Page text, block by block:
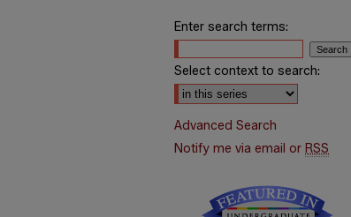
Enter search terms:
Select context to search:
Advanced Search
Notify me via email or RSS